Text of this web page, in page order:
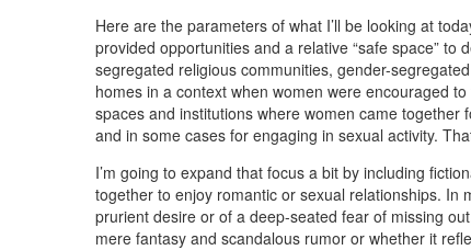
Here are the parameters of what I’ll be looking at
provided opportunities and a relative “safe space”
segregated religious communities, gender-
homes in a context when women were encouraged
spaces and institutions where women came
and in some cases for engaging in sexual activity.
I’m going to expand that focus a bit by including
together to enjoy romantic or sexual relationships.
prurient desire or of a deep-seated fear of missing
mere fantasy and scandalous rumor or whether it